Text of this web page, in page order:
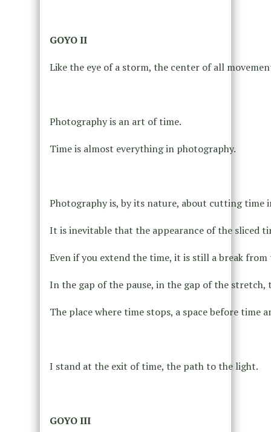
GOYO II
Like the eye of a storm, the center of all
Photography is an art of time.
Time is almost everything in photography.
Photography is, by its nature, about cutting time
It is inevitable that the appearance of the sliced
Even if you extend the time, it is still a break
In the gap of the pause, in the gap of the stretch,
The place where time stops, a space before time
I stand at the exit of time, the path to the light.
GOYO III